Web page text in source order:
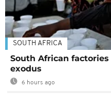
SOUTH AFRICA
South African
exodus
6 hours ago